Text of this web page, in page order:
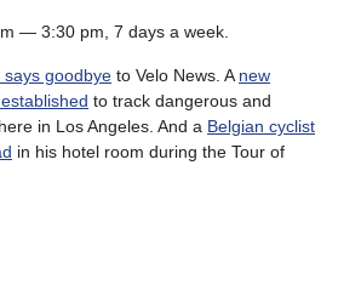
— 3:30 pm, 7 days a week.
goodbye to Velo News. Anew
to track dangerous and
in Los Angeles. And a Belgian cyclist
in his hotel room during the Tour of